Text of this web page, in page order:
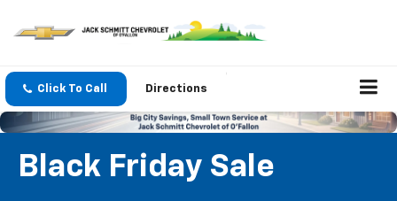
Click To Call Directions
Black Friday Sale